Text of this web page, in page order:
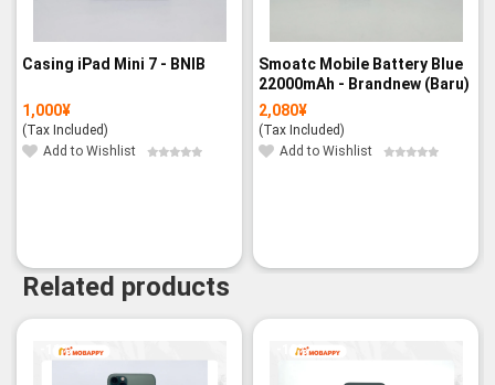
Casing iPad Mini 7 - BNIB
1,000¥
(Tax Included)
Add to Wishlist
Smoatc Mobile Battery Blue
22000mAh - Brandnew (Baru)
2,080¥
(Tax Included)
Add to Wishlist
Related products
-11% -19%